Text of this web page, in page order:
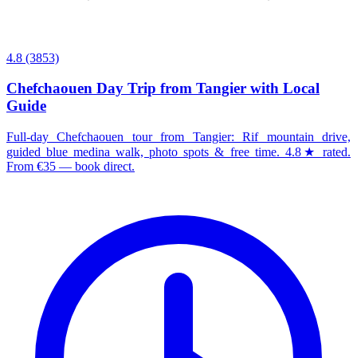
4.8 (3853)
Chefchaouen Day Trip from Tangier with Local
Guide
Full-day Chefchaouen tour from Tangier: Rif mountain drive,
guided blue medina walk, photo spots & free time. 4.8★ rated.
From €35 — book direct.